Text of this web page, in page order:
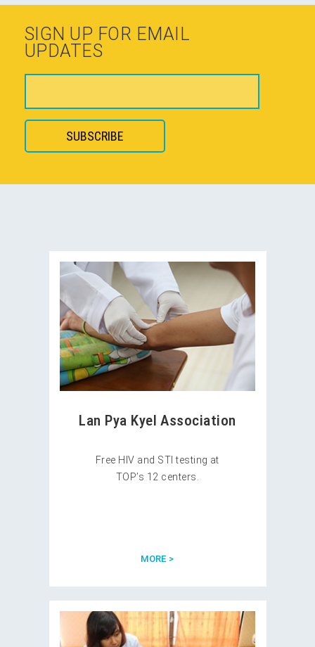
SIGN UP FOR EMAIL
UPDATES
Lan Pya Kyel Association
Free HIV and STI testing at
TOP’s 12 centers.
MORE >